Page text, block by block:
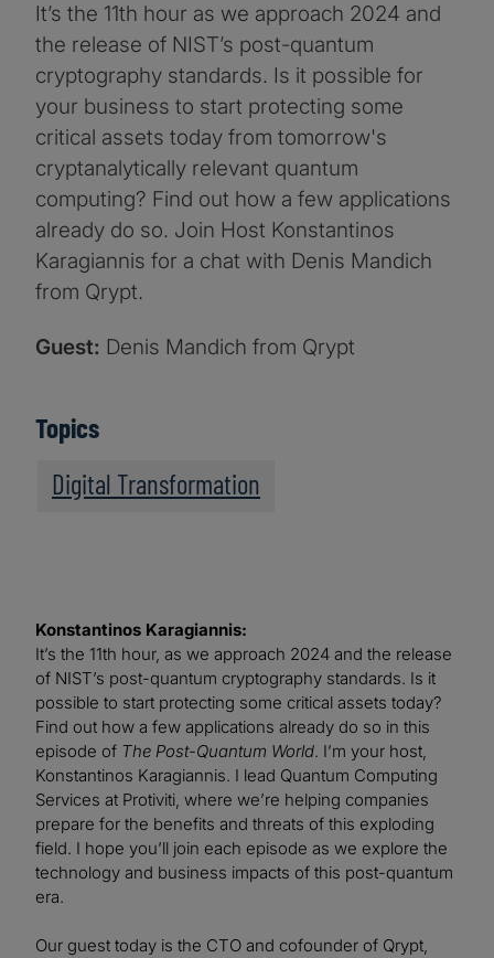
It’s the 11th hour as we approach 2024 and
the release of NIST’s post-quantum
cryptography standards. Is it possible for
your business to start protecting some
critical assets today from tomorrow's
cryptanalytically relevant quantum
computing? Find out how a few applications
already do so. Join Host Konstantinos
Karagiannis for a chat with Denis Mandich
from Qrypt.
Guest: Denis Mandich from Qrypt
Topics
Digital Transformation
Konstantinos Karagiannis:
It’s the 11th hour, as we approach 2024 and the release
of NIST’s post-quantum cryptography standards. Is it
possible to start protecting some critical assets today?
Find out how a few applications already do so in this
episode of The Post-Quantum World. I’m your host,
Konstantinos Karagiannis. I lead Quantum Computing
Services at Protiviti, where we’re helping companies
prepare for the benefits and threats of this exploding
field. I hope you’ll join each episode as we explore the
technology and business impacts of this post-quantum
era.
Our guest today is the CTO and cofounder of Qrypt,